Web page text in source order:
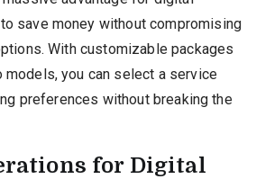
save money without compromising
With customizable packages
models, you can select a service
preferences without breaking the
for Digital